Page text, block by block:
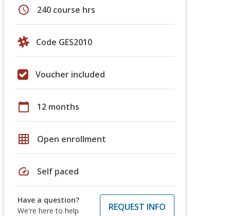
schedule 240 course hrs
Code GES2010
Voucher included
calendar_today 12 months
grid_on Open enrollment
speed Self paced
Have a question?
We're here to help
REQUEST INFO